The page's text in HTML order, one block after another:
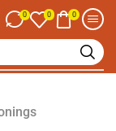
0 0 0